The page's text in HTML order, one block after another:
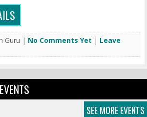
Guru | No Comments Yet | Leave
SEE MORE EVENTS